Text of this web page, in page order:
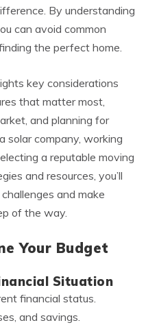
By understanding
can avoid common
the perfect home.
key considerations
that matter most,
and planning for
solar company, working
a reputable moving
and resources, you’ll
and make
of the way.
Your Budget
Situation
financial status.
and savings.